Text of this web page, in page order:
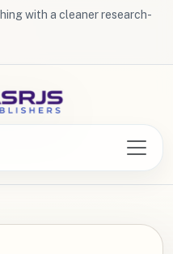
with a cleaner research-